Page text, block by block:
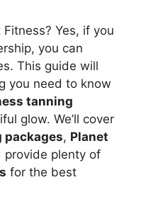
Yes, if you
you can
This guide will
you need to know
tanning
glow. We’ll cover
packages, Planet
provide plenty of
for the best